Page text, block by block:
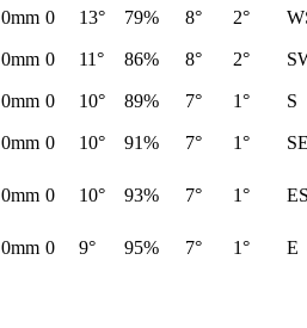
0mm 0 13° 79% 8° 2°
0mm 0 11° 86% 8° 2°
0mm 0 10° 89% 7° 1° S
0mm 0 10° 91% 7° 1°
0mm 0 10° 93% 7° 1°
0mm 0 9° 95% 7° 1° E